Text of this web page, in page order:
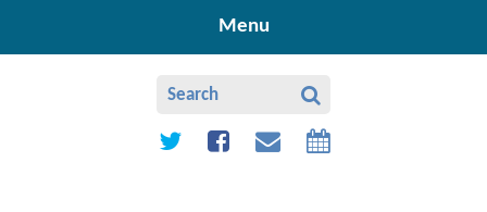
Menu